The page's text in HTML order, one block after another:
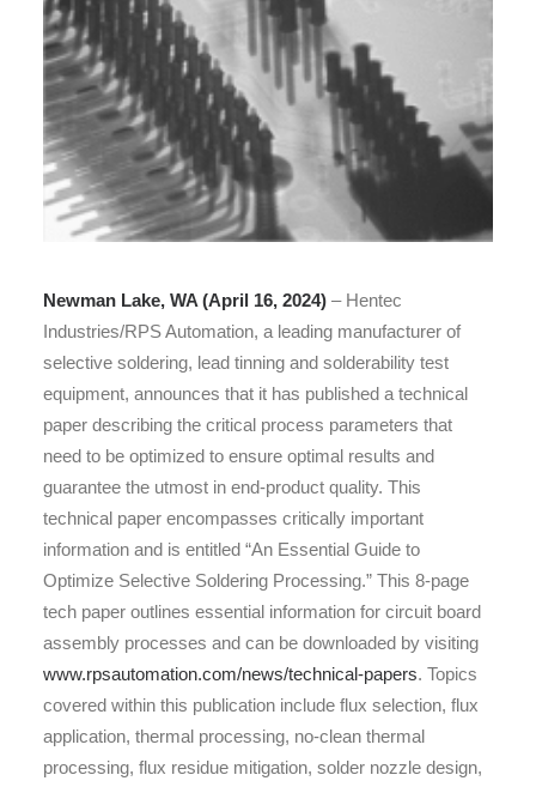
Newman Lake, WA (April 16, 2024) – Hentec
Industries/RPS Automation, a leading manufacturer of
selective soldering, lead tinning and solderability test
equipment, announces that it has published a technical
paper describing the critical process parameters that
need to be optimized to ensure optimal results and
guarantee the utmost in end-product quality. This
technical paper encompasses critically important
information and is entitled “An Essential Guide to
Optimize Selective Soldering Processing.” This 8-page
tech paper outlines essential information for circuit board
assembly processes and can be downloaded by visiting
www.rpsautomation.com/news/technical-papers. Topics
covered within this publication include flux selection, flux
application, thermal processing, no-clean thermal
processing, flux residue mitigation, solder nozzle design,